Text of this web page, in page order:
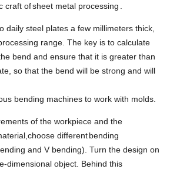
craft ofsheet metal processing
daily steel plates a few millimeters thick,
range. The key is to calculate
bend and ensure that it is greater than
so that the bend will be strong and will
bending machines to work with molds.
of the workpiece and the
differentbending
and V bending). Turn the design on
dimensional object. Behind this